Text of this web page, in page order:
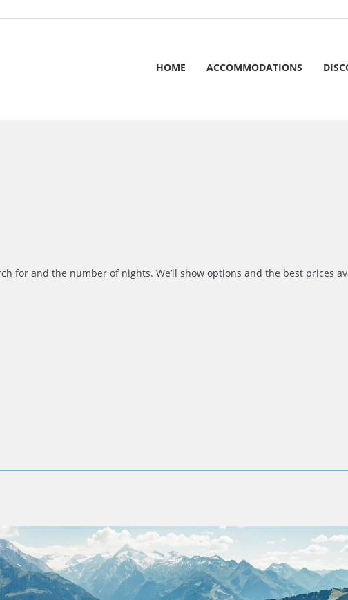
HOME ACCOMMODATIONS
for and the number of nights. We’ll show options and the best prices